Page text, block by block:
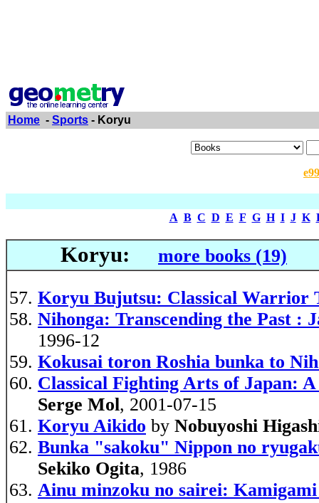
Home - Sports - Koryu
A B C D E F G H I J K
Koryu: more books (19)
Koryu Bujutsu: Classical Warrior
Nihonga: Transcending the Past :
1996-12
Kokusai toron Roshia bunka to
Classical Fighting Arts of Japan:
Serge Mol, 2001-07-15
Koryu Aikido by Nobuyoshi
Bunka "sakoku" Nippon no
Sekiko Ogita, 1986
Ainu minzoku no sairei: